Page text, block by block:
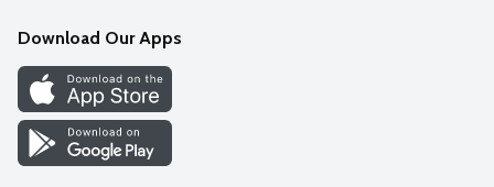
Recipes
Cookie Preference Center
Download Our Apps